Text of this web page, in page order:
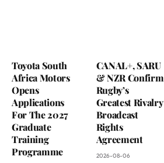
Toyota South
Africa Motors
Opens
Applications
For The 2027
Graduate
Training
Programme
CANAL+, SARU
& NZR Confirm
Rugby’s
Greatest Rivalry
Broadcast
Rights
Agreement
2026-08-06